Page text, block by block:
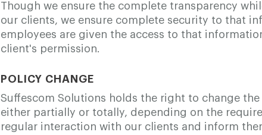
Though we ensure the complete transparency
our clients, we ensure complete security to that
employees are given the access to that
client's permission.
POLICY CHANGE
Suffescom Solutions holds the right to change
either partially or totally, depending on the
regular interaction with our clients and inform